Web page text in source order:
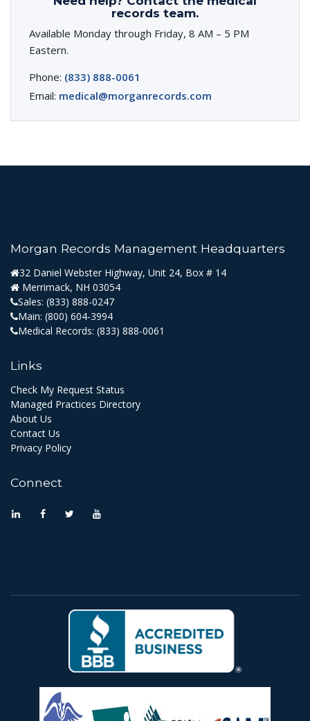
records team.
Available Monday through Friday, 8 AM – 5 PM
Eastern.
Phone: (833) 888-0061
Email: medical@morganrecords.com
Morgan Records Management Headquarters
32 Daniel Webster Highway, Unit 24, Box # 14
Merrimack, NH 03054
Sales: (833) 888-0247
Main: (800) 604-3994
Medical Records: (833) 888-0061
Links
Check My Request Status
Managed Practices Directory
About Us
Contact Us
Privacy Policy
Connect